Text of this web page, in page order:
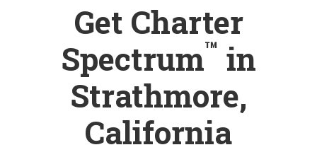
Get Charter
Spectrum™ in
Strathmore,
California